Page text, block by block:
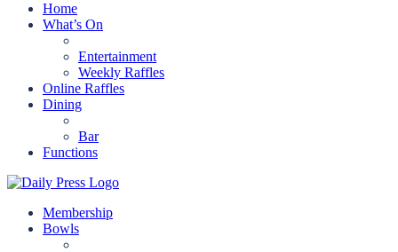
Home
What’s On
Entertainment
Weekly Raffles
Online Raffles
Dining
Bar
Functions
Membership
Bowls